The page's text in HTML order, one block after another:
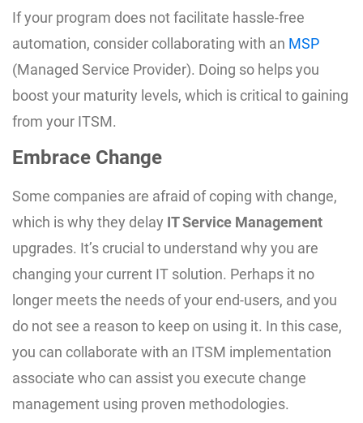
If your program does not facilitate hassle-free
automation, consider collaborating with an MSP
(Managed Service Provider). Doing so helps you
boost your maturity levels, which is critical to gaining
from your ITSM.
Embrace Change
Some companies are afraid of coping with change,
which is why they delay IT Service Management
upgrades. It’s crucial to understand why you are
changing your current IT solution. Perhaps it no
longer meets the needs of your end-users, and you
do not see a reason to keep on using it. In this case,
you can collaborate with an ITSM implementation
associate who can assist you execute change
management using proven methodologies.